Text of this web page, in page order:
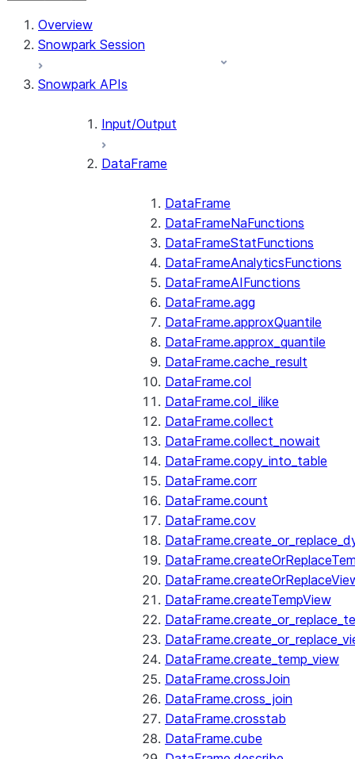
Overview
Snowpark Session
Snowpark APIs
Input/Output
DataFrame
DataFrame
DataFrameNaFunctions
DataFrameStatFunctions
DataFrameAnalyticsFunctions
DataFrameAIFunctions
DataFrame.agg
DataFrame.approxQuantile
DataFrame.approx_quantile
DataFrame.cache_result
DataFrame.col
DataFrame.col_ilike
DataFrame.collect
DataFrame.collect_nowait
DataFrame.copy_into_table
DataFrame.corr
DataFrame.count
DataFrame.cov
DataFrame.createTempView
DataFrame.create_temp_view
DataFrame.crossJoin
DataFrame.cross_join
DataFrame.crosstab
DataFrame.cube